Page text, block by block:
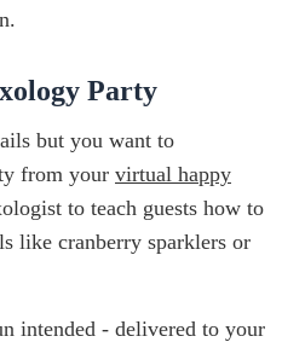
Party
but you want to
from your virtual happy
to teach guests how to
like cranberry sparklers or
intended - delivered to your